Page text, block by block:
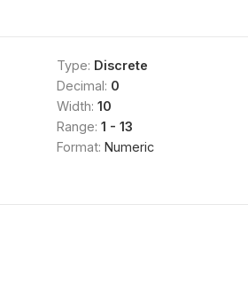
Type: Discrete
Decimal: 0
Width: 10
Range: 1 - 13
Format: Numeric